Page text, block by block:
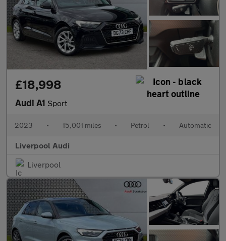
£18,998
Audi A1 Sport
2023 • 15,001 miles • Petrol • Automatic
Liverpool Audi
Liverpool